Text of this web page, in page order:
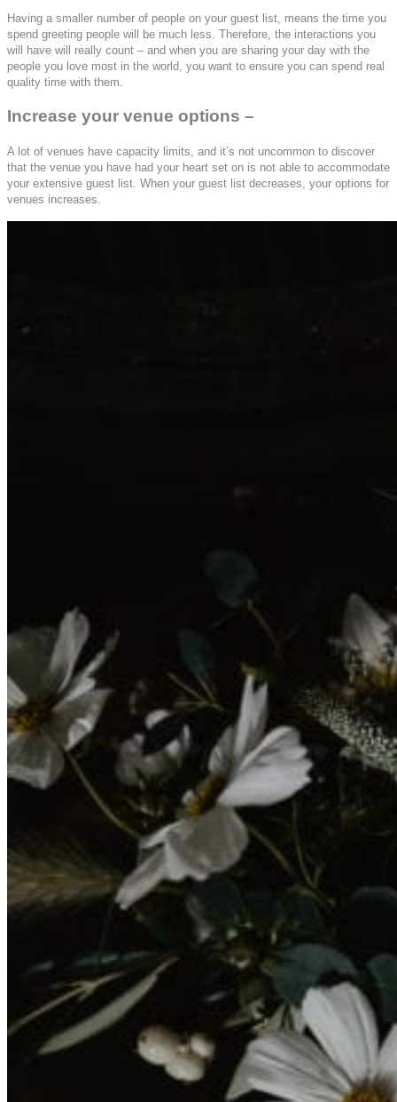
Having a smaller number of people on your guest list, means the time you
spend greeting people will be much less. Therefore, the interactions you
will have will really count – and when you are sharing your day with the
people you love most in the world, you want to ensure you can spend real
quality time with them.
Increase your venue options –
A lot of venues have capacity limits, and it’s not uncommon to discover
that the venue you have had your heart set on is not able to accommodate
your extensive guest list. When your guest list decreases, your options for
venues increases.